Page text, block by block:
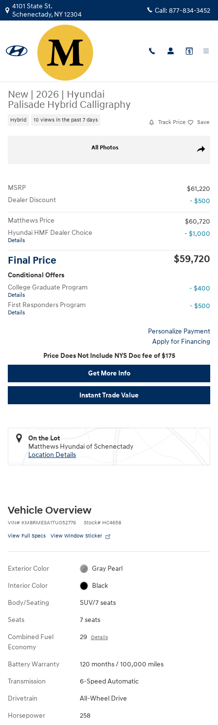
Skip to main content
4101 State St.
Schenectady, NY12304 Call: 877-834-3452
New | 2026 | Hyundai
Palisade Hybrid Calligraphy
Hybrid 10 views in the past 7 days Track Price Save
Share
All Photos
MSRP
$61,220
Dealer Discount
- $500
Matthews Price
$60,720
Hyundai HMF Dealer Choice
Details
- $1,000
Final Price $59,720
Conditional Offers
College Graduate Program
Details
- $400
First Responders Program
Details
- $500
Personalize Payment
Apply for Financing
Price Does Not Include NYS Doc fee of $175
Get More Info
Instant Trade Value
On the Lot
Matthews Hyundai of Schenectady
Location Details
Vehicle Overview
VIN# KM8RMESA1TU052776 Stock# HC4658
View Full Specs View Window Sticker
Exterior Color Gray Pearl
Interior Color Black
Body/Seating SUV/7 seats
Seats 7 seats
Combined Fuel
Economy
29 Details
Battery Warranty 120 months / 100,000 miles
Transmission 6-Speed Automatic
Drivetrain All-Wheel Drive
Horsepower 258